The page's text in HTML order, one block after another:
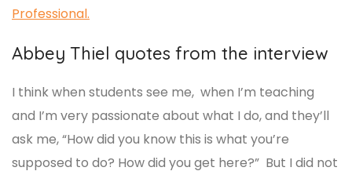
Professional.
Abbey Thiel quotes from the interview
I think when students see me, when I’m teaching
and I’m very passionate about what I do, and they’ll
ask me, “How did you know this is what you’re
supposed to do? How did you get here?” But I did not